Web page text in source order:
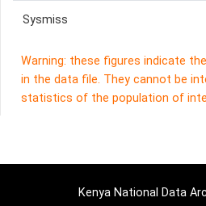
Sysmiss
Warning: these figures indicate
in the data file. They cannot be
statistics of the population of
Kenya National Data